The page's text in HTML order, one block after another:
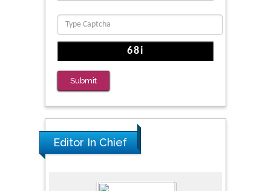
Submit
Editor In Chief